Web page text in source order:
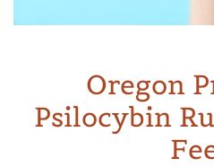
Oregon
Psilocybin